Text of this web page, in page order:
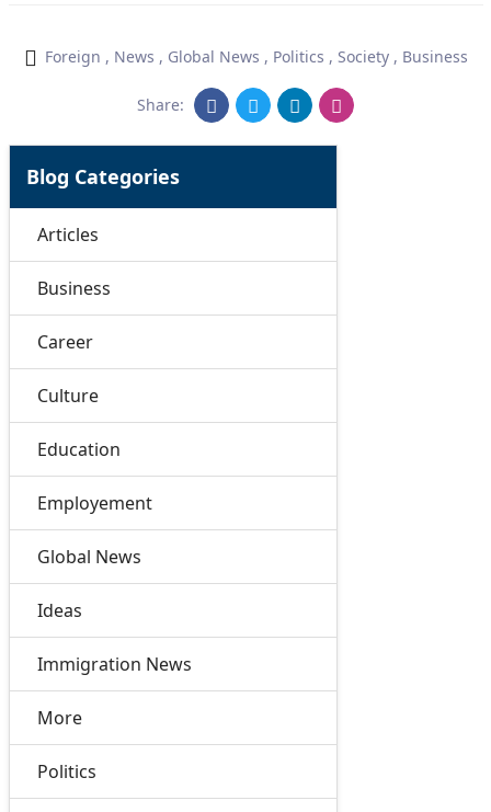
Foreign , News , Global News , Politics , Society, Business
Share:
Blog Categories
Articles
Business
Career
Culture
Education
Employement
Global News
Ideas
Immigration News
More
Politics